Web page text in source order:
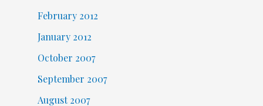
February 2012
January 2012
October 2007
September 2007
August 2007